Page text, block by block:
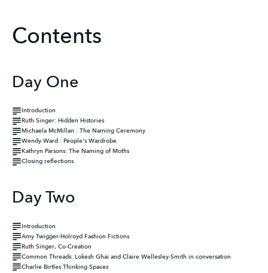
Contents
Day One
Introduction
Ruth Singer: Hidden Histories
Michaela McMillan : The Naming Ceremony
Wendy Ward : People's Wardrobe
Kathryn Parsons: The Naming of Moths
Closing reflections
Day Two
Introduction
Amy Twigger-Holroyd Fashion Fictions
Ruth Singer, Co-Creation
Common Threads: Lokesh Ghai and Claire Wellesley-Smith in conversation
Charlie Birtles Thinking Spaces